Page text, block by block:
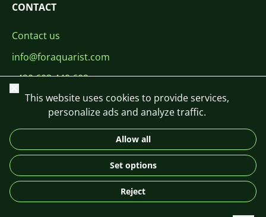
CONTACT
Contact us
info@foraquarist.com
+420 603 449 602
DE
© 2026 For Aquarist
Close
This website uses cookies to provide services,
personalize ads and analyze traffic.
Allow all
Set options
Reject